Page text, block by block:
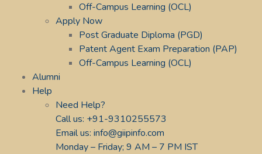
Off-Campus Learning (OCL)
Apply Now
Post Graduate Diploma (PGD)
Patent Agent Exam Preparation (PAP)
Off-Campus Learning (OCL)
Alumni
Help
Need Help?
Call us: +91-9310255573
Email us: info@giipinfo.com
Monday – Friday; 9 AM – 7 PM IST